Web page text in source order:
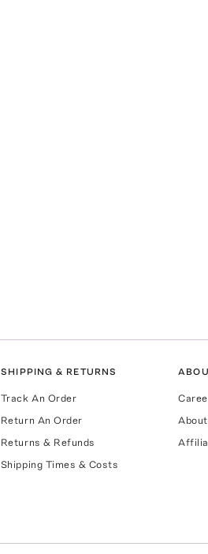
SHIPPING & RETURNS
Track An Order
Return An Order
Returns & Refunds
Shipping Times & Costs